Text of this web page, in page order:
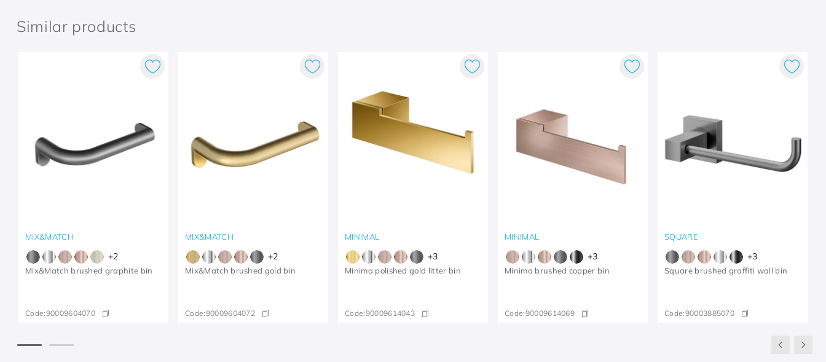
Similar products
MIX&MATCH
+2
Mix&Match brushed graphite bin
Code:90009604070
MIX&MATCH
+2
Mix&Match brushed gold bin
Code:90009604072
MINIMAL
+3
Minima polished gold litter bin
Code:90009614043
MINIMAL
+3
Minima brushed copper bin
Code:90009614069
SQUARE
+3
Square brushed graffiti wall bin
Code:90003885070